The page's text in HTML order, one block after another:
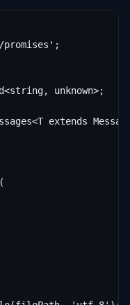
unknown>;
extends